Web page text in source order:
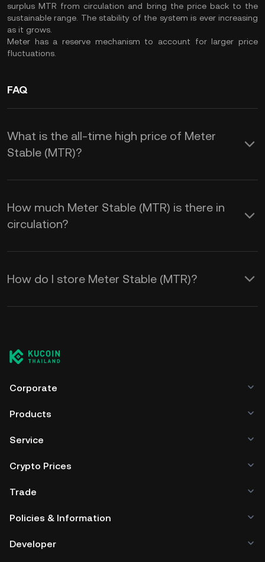
surplus MTR from circulation and bring the price back to the
sustainable range. The stability of the system is ever increasing
as it grows.
Meter has a reserve mechanism to account for larger price
fluctuations.
FAQ
What is the all-time high price of Meter
Stable (MTR)?
How much Meter Stable (MTR) is there in
circulation?
How do I store Meter Stable (MTR)?
Corporate
Products
Service
Crypto Prices
Trade
Policies & Information
Developer